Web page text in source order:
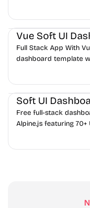
TypeScript, React
Dashboard
Vue Soft UI
Full Stack App With
dashboard template
Dashboard
Free full-stack
Alpine.js featuring